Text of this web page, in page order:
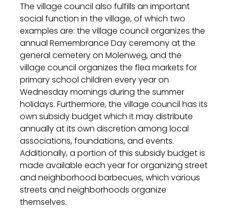
The village council also fulfills an important
social function in the village, of which two
examples are: the village council organizes the
annual Remembrance Day ceremony at the
general cemetery on Molenweg, and the
village council organizes the flea markets for
primary school children every year on
Wednesday mornings during the summer
holidays. Furthermore, the village council has its
own subsidy budget which it may distribute
annually at its own discretion among local
associations, foundations, and events.
Additionally, a portion of this subsidy budget is
made available each year for organizing street
and neighborhood barbecues, which various
streets and neighborhoods organize
themselves.